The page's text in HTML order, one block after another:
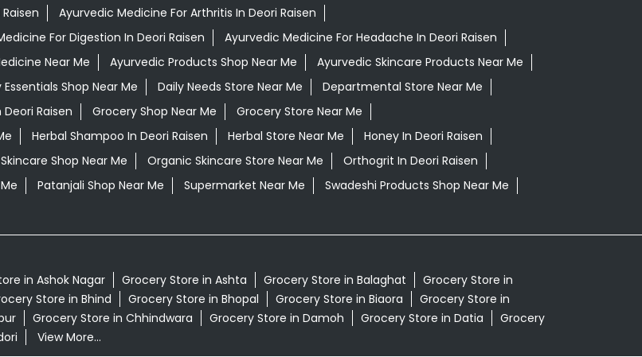
Ayurvedic Medicine For Arthritis In Deori Raisen
For Digestion In Deori Raisen
Ayurvedic Medicine For Headache In Deori Raisen
Near Me Ayurvedic Products Shop Near Me
Ayurvedic Skincare Products Near Me
Essentials Shop Near Me Daily Needs Store Near Me
Departmental Store Near Me
Raisen Grocery Shop Near Me
Grocery Store Near Me
Herbal Shampoo In Deori Raisen Herbal Store Near Me
Honey In Deori Raisen
Shop Near Me Organic Skincare Store Near Me
Orthogrit In Deori Raisen
Patanjali Shop Near Me Supermarket Near Me
Swadeshi Products Shop Near Me
in Ashok Nagar Grocery Store in Ashta Grocery Store in Balaghat
Grocery Store in
Store in Bhind Grocery Store in Bhopal Grocery Store in Biaora
Grocery Store in
Grocery Store in Chhindwara Grocery Store in Damoh Grocery Store in Datia
Grocery
View More...